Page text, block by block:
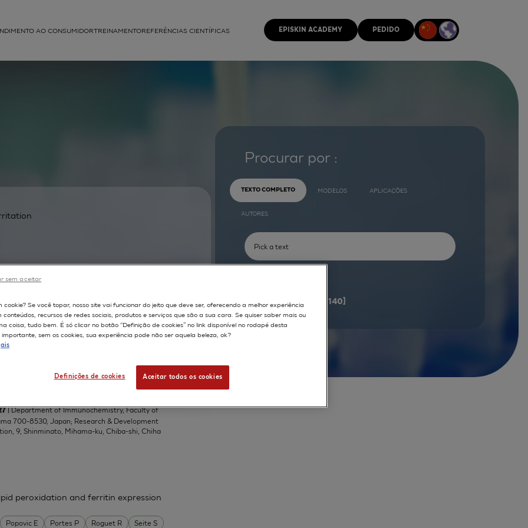
AO CONSUMIDORTREINAMENTOREFERÊNCIAS CIENTÍFICAS EPISKIN ACADEMY PEDIDO
Suzuki Kazuko
Tai Akihiro
lipophilic ascorbic acid derivatives,
acids with a branched-acyl
| Department of Immunochemistry, Faculty of
700-8530, Japan; Research & Development
9, Shinminato, Mihama-ku, Chiba-shi, Chiha
Popovic E Portes P Roguet R
Seite S
peroxidation and ferritin expression
Procurar por :
TEXTO COMPLETO MODELOS APLICAÇÕES
AUTORES
598documents [121 - 140]
cookie? Se você topar, nosso site vai funcionar do jeito que deve ser, oferecendo a melhor experiência
conteúdos, recursos de redes sociais, produtos e serviços que são a sua cara. Se quiser saber mais ou
coisa, tudo bem. É só clicar no botão “Definição de cookies” no link disponível no rodapé desta
sem os cookies, sua experiência pode não ser aquela beleza, ok?
Definições de cookies Aceitar todos os cookies
sem aceitar